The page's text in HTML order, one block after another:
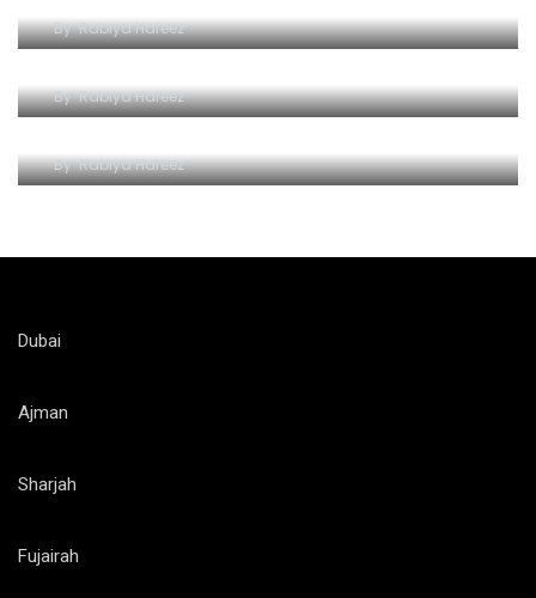
ByRabiya Hafeez
ByRabiya Hafeez
ByRabiya Hafeez
Dubai
Ajman
Sharjah
Fujairah